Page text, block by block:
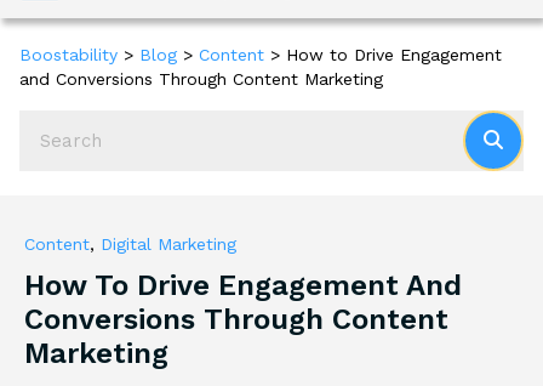
Boostability > Blog > Content > How to Drive Engagement
and Conversions Through Content Marketing
Content, Digital Marketing
How To Drive Engagement And
Conversions Through Content
Marketing